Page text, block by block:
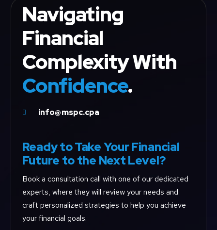
Navigating
Financial
Complexity With
Confidence.
 info@mspc.cpa
Ready to Take Your Financial
Future to the Next Level?
Book a consultation call with one of our dedicated
experts, where they will review your needs and
craft personalized strategies to help you achieve
your financial goals.